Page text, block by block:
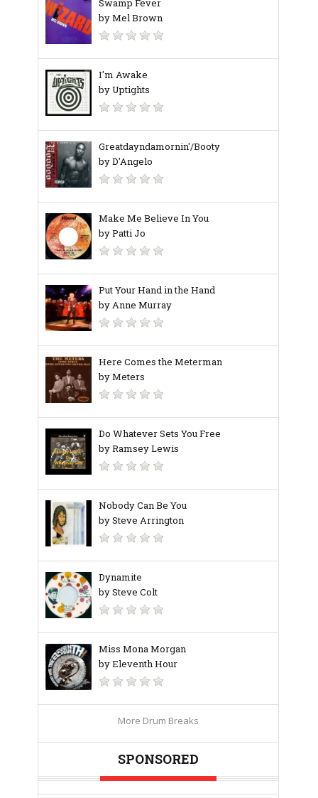
Swamp Fever
by Mel Brown
I'm Awake
by Uptights
Greatdayndamornin'/Booty
by D'Angelo
Make Me Believe In You
by Patti Jo
Put Your Hand in the Hand
by Anne Murray
Here Comes the Meterman
by Meters
Do Whatever Sets You Free
by Ramsey Lewis
Nobody Can Be You
by Steve Arrington
Dynamite
by Steve Colt
Miss Mona Morgan
by Eleventh Hour
More Drum Breaks
SPONSORED